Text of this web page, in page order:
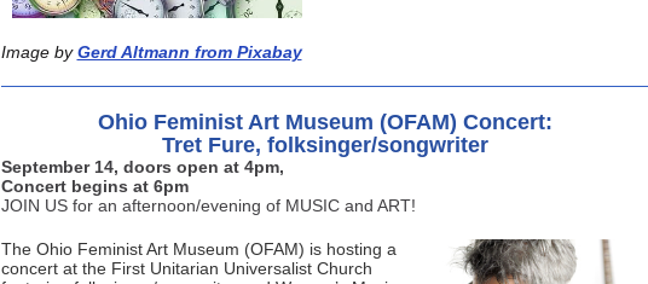
Image by Gerd Altmann from Pixabay
Ohio Feminist Art Museum (OFAM) Concert:
Tret Fure, folksinger/songwriter
September 14, doors open at 4pm,
Concert begins at 6pm
JOIN US for an afternoon/evening of MUSIC and ART!
The Ohio Feminist Art Museum (OFAM) is hosting a
concert at the First Unitarian Universalist Church